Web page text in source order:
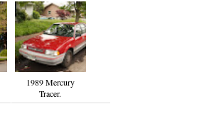
1989 Mercury
Tracer.